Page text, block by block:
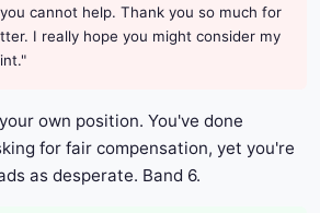
cannot help. Thank you so much for
I really hope you might consider my
own position. You've done
for fair compensation, yet you're
as desperate. Band 6.